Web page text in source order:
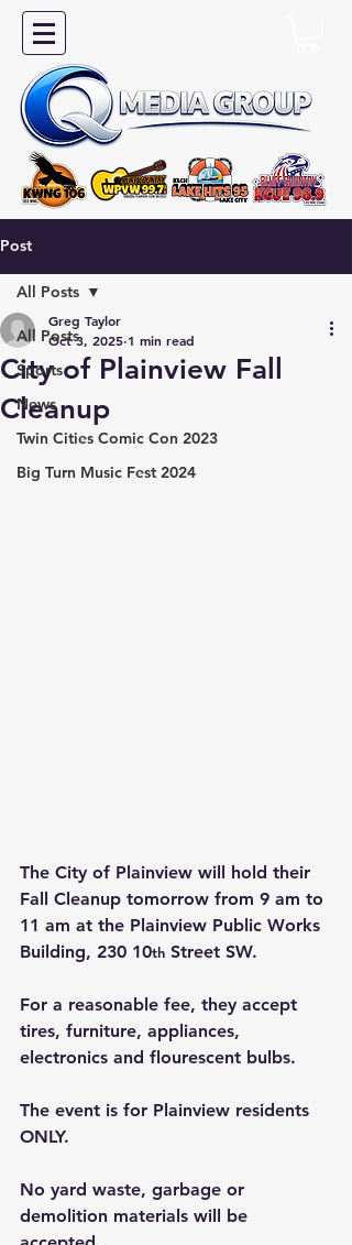
Post
All Posts
Sports
News
Twin Cities Comic Con 2023
Big Turn Music Fest 2024
All Posts
City of Plainview Fall
Cleanup
Greg Taylor
Oct 3, 2025 1 min read
The City of Plainview will hold their
Fall Cleanup tomorrow from 9 am to
11 am at the Plainview Public Works
Building, 230 10th Street SW.
For a reasonable fee, they accept
tires, furniture, appliances,
electronics and flourescent bulbs.
The event is for Plainview residents
ONLY.
No yard waste, garbage or
demolition materials will be